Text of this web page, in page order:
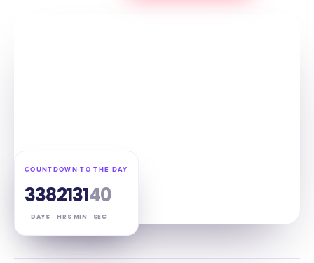
COUNTDOWN TO THE DAY
338
DAYS
21
HRS
31
MIN
39
SEC